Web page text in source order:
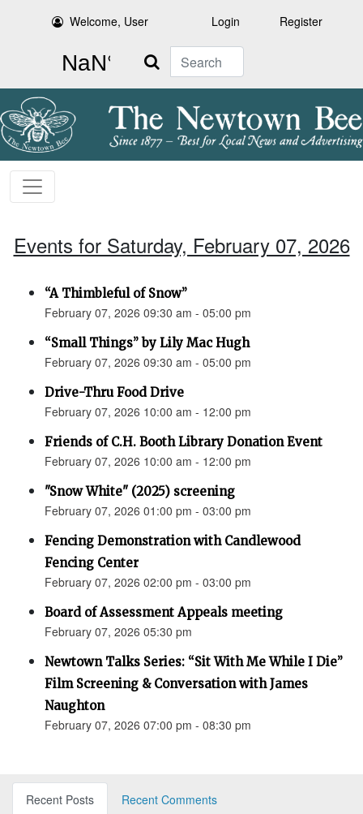
Welcome, User Login Register
Search
Events for Saturday, February 07, 2026
“A Thimbleful of Snow”
February 07, 2026 09:30 am - 05:00 pm
“Small Things” by Lily Mac Hugh
February 07, 2026 09:30 am - 05:00 pm
Drive-Thru Food Drive
February 07, 2026 10:00 am - 12:00 pm
Friends of C.H. Booth Library Donation Event
February 07, 2026 10:00 am - 12:00 pm
"Snow White" (2025) screening
February 07, 2026 01:00 pm - 03:00 pm
Fencing Demonstration with Candlewood
Fencing Center
February 07, 2026 02:00 pm - 03:00 pm
Board of Assessment Appeals meeting
February 07, 2026 05:30 pm
Newtown Talks Series: “Sit With Me While I Die”
Film Screening & Conversation with James
Naughton
February 07, 2026 07:00 pm - 08:30 pm
Recent Posts Recent Comments